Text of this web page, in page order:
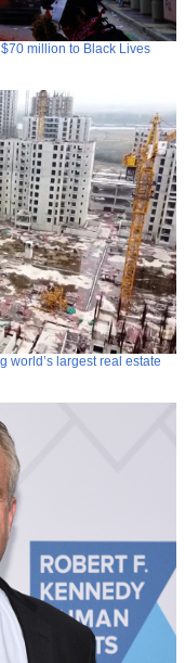
million to Black Lives
world’s largest real estate